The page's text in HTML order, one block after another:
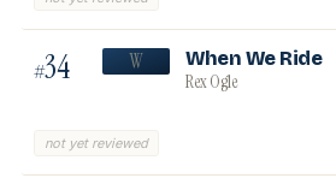
#34 W When We Ride
Rex Ogle
not yet reviewed